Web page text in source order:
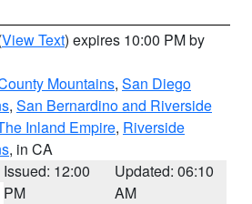
View Text) expires 10:00 PM by
Mountains, San Diego
, San Bernardino and Riverside
Inland Empire, Riverside
, in CA
Issued: 12:00
PM
Updated: 06:10
AM